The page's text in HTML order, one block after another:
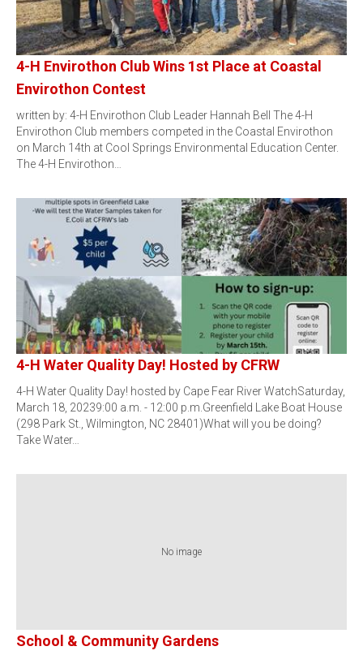
4-H Envirothon Club Wins 1st Place at Coastal
Envirothon Contest
written by: 4-H Envirothon Club Leader Hannah Bell The 4-H
Envirothon Club members competed in the Coastal Envirothon
on March 14th at Cool Springs Environmental Education Center.
The 4-H Envirothon…
4-H Water Quality Day! Hosted by CFRW
4-H Water Quality Day! hosted by Cape Fear River WatchSaturday,
March 18, 20239:00 a.m. - 12:00 p.m.Greenfield Lake Boat House
(298 Park St., Wilmington, NC 28401)What will you be doing?
Take Water…
No image
School & Community Gardens